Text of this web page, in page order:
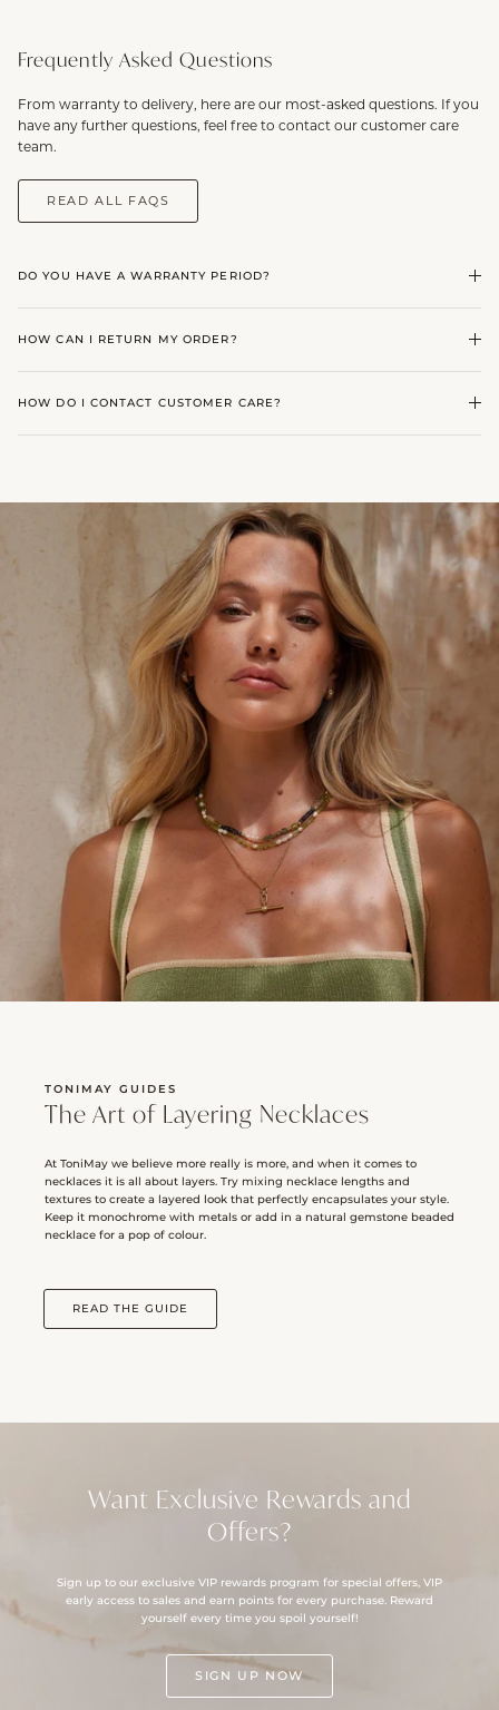
Frequently Asked Questions
From warranty to delivery, here are our most-asked questions. If you
have any further questions, feel free to contact our customer care
team.
READ ALL FAQS
DO YOU HAVE A WARRANTY PERIOD?
HOW CAN I RETURN MY ORDER?
HOW DO I CONTACT CUSTOMER CARE?
TONIMAY GUIDES
The Art of Layering Necklaces
At ToniMay we believe more really is more, and when it comes to
necklaces it is all about layers. Try mixing necklace lengths and
textures to create a layered look that perfectly encapsulates your style.
Keep it monochrome with metals or add in a natural gemstone beaded
necklace for a pop of colour.
READ THE GUIDE
Want Exclusive Rewards and
Offers?
Sign up to our exclusive VIP rewards program for special offers, VIP
early access to sales and earn points for every purchase. Reward
yourself every time you spoil yourself!
SIGN UP NOW